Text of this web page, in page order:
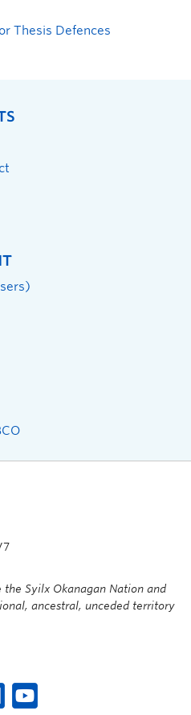
Thesis Defences
Syilx Okanagan Nation and
ancestral, unceded territory